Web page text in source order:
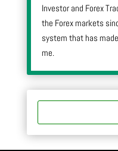
Investor and Forex
the Forex markets
system that has
me.